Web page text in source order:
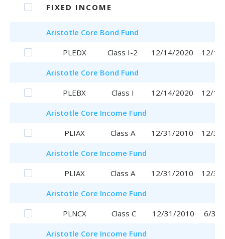
FIXED INCOME
Aristotle Core Bond Fund
PLEDX
Class I-2 12/14/2020
12/
Aristotle Core Bond Fund
PLEBX
Class I 12/14/2020
12/
Aristotle Core Income Fund
PLIAX
Class A 12/31/2010
12/
Aristotle Core Income Fund
PLIAX
Class A 12/31/2010
12/
Aristotle Core Income Fund
PLNCX
Class C 12/31/2010
6/30/
Aristotle Core Income Fund